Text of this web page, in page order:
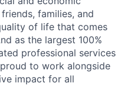
families, and
of life that comes
as the largest 100%
professional services
to work alongside
impact for all